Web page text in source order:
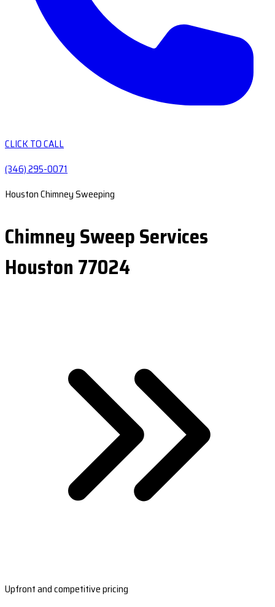
CLICK TO CALL
(346) 295-0071
Houston Chimney Sweeping
Chimney Sweep Services
Houston 77024
Upfront and competitive pricing